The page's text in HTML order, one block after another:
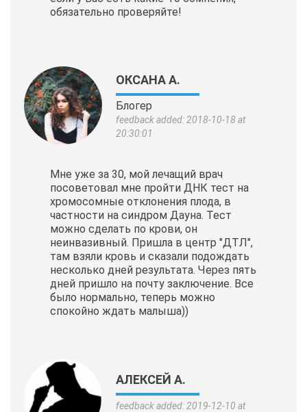
обязательно проверяйте!
ОКСАНА А.
Блогер
feedback added: 2018-10-18 at
20:30:01
Мне уже за 30, мой лечащий врач
посоветовал мне пройти ДНК тест на
хромосомные отклонения плода, в
частности на синдром Дауна. Тест
можно сделать по крови, он
неинвазивный. Пришла в центр "ДТЛ",
там взяли кровь и сказали подождать
несколько дней результата. Через пять
дней пришло на почту заключение. Все
было нормально, теперь можно
спокойно ждать малыша))
АЛЕКСЕЙ А.
feedback added: 2019-12-10 at